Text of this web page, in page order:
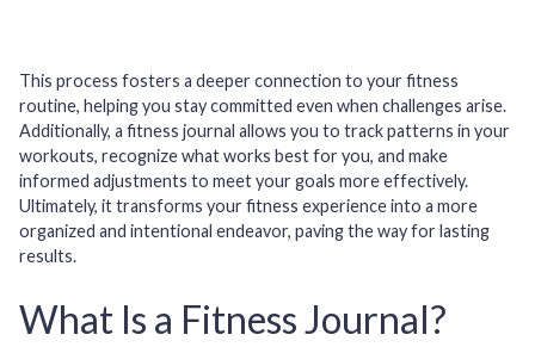
This process fosters a deeper connection to your fitness
routine, helping you stay committed even when challenges arise.
Additionally, a fitness journal allows you to track patterns in your
workouts, recognize what works best for you, and make
informed adjustments to meet your goals more effectively.
Ultimately, it transforms your fitness experience into a more
organized and intentional endeavor, paving the way for lasting
results.
What Is a Fitness Journal?